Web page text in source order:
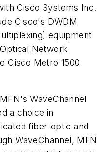
Cisco Systems Inc.
Cisco's DWDM
equipment
Network
Cisco Metro 1500
WaveChannel
a choice in
fiber-optic and
WaveChannel, MFN